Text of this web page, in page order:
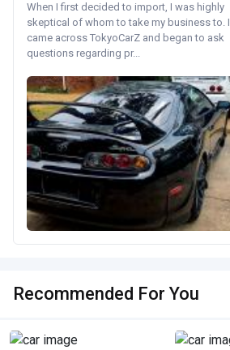
When I first decided to import, I was highly
skeptical of whom to take my business to. I
came across TokyoCarZ and began to ask
questions regarding pr...
Recommended For You